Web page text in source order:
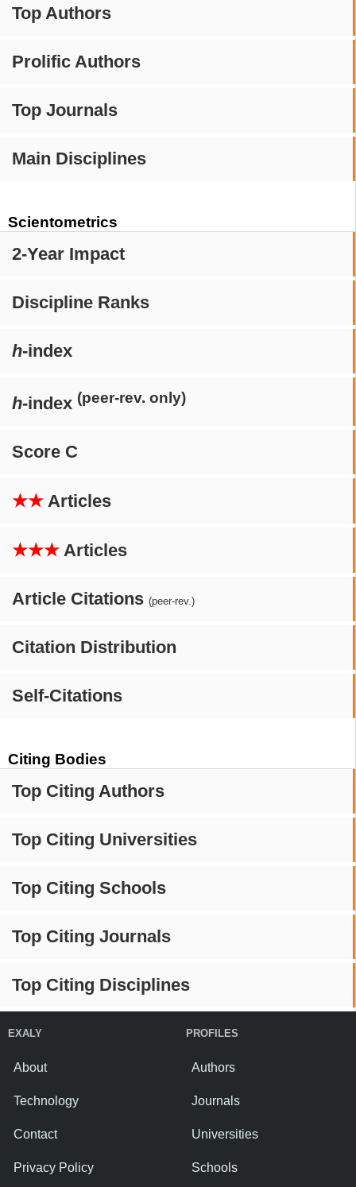
Top Authors
Prolific Authors
Top Journals
Main Disciplines
Scientometrics
2-Year Impact
Discipline Ranks
h-index
h-index (peer-rev. only)
Score C
★★ Articles
★★★ Articles
Article Citations (peer-rev.)
Citation Distribution
Self-Citations
Citing Bodies
Top Citing Authors
Top Citing Universities
Top Citing Schools
Top Citing Journals
Top Citing Disciplines
EXALY
About
Technology
Contact
Privacy Policy
PROFILES
Authors
Journals
Universities
Schools